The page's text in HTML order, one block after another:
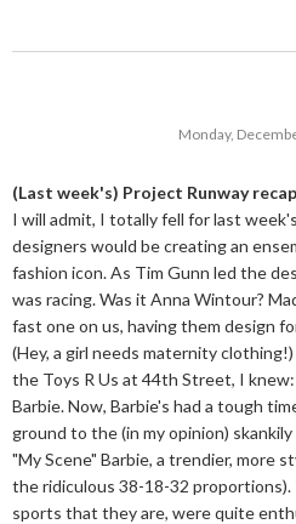
Monday,
(Last week's) Project Runway recap
I will admit, I totally fell for last week's
designers would be creating an
fashion icon. As Tim Gunn led the
was racing. Was it Anna Wintour?
fast one on us, having them design
(Hey, a girl needs maternity
the Toys R Us at 44th Street, I
Barbie. Now, Barbie's had a tough
ground to the (in my opinion)
"My Scene" Barbie, a trendier, more
the ridiculous 38-18-32
sports that they are, were quite